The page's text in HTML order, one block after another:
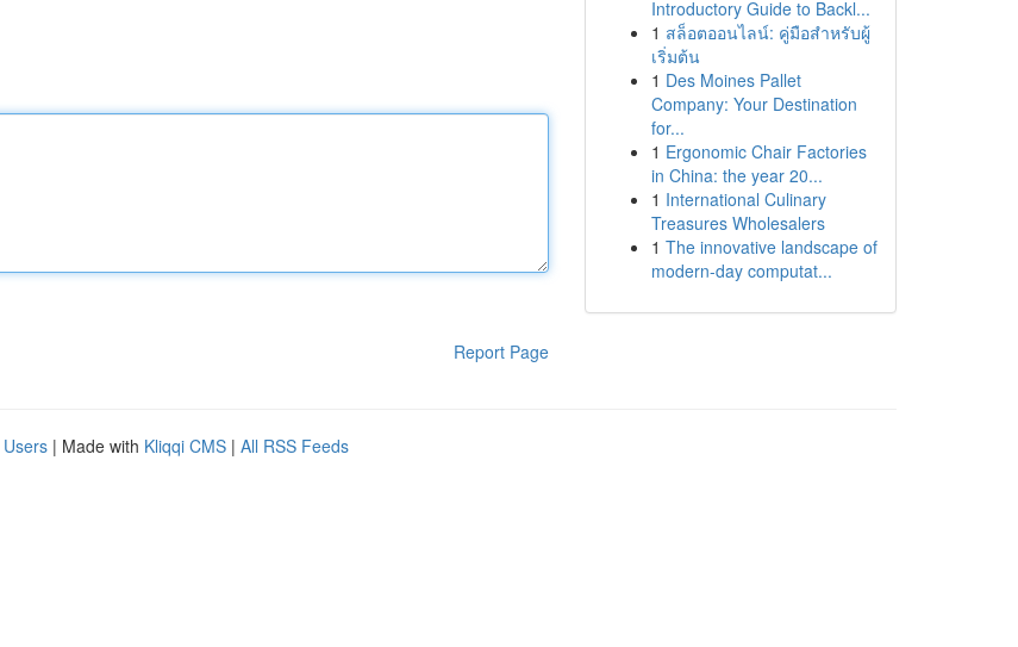
Report Page
Introductory Guide to Backl...
1 สล็อตออนไลน์: คู่มือสำหรับผู้
เริ่มต้น
1 Des Moines Pallet
Company: Your Destination
for...
1 Ergonomic Chair Factories
in China: the year 20...
1 International Culinary
Treasures Wholesalers
1 The innovative landscape of
modern-day computat...
| Made with Kliqqi CMS | All RSS Feeds